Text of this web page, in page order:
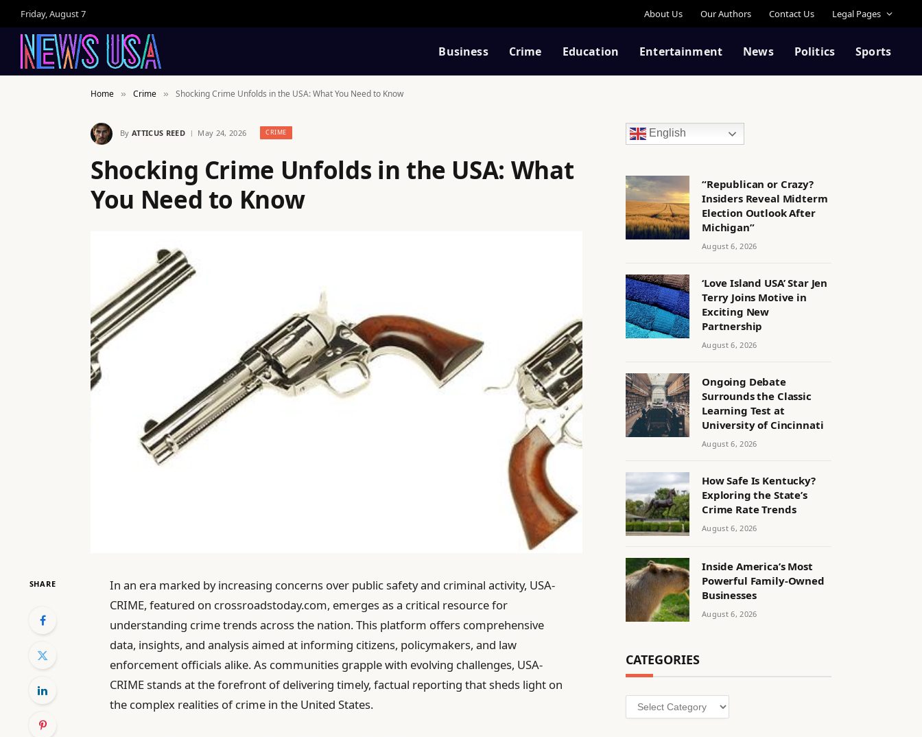
Friday, August 7 About Us Our Authors Contact Us Legal Pages
Business Crime Education Entertainment News Politics Sports
Home » Crime » Shocking Crime Unfolds in the USA: What You Need to Know
By ATTICUS REED May 24, 2026 CRIME
Shocking Crime Unfolds in the USA: What
You Need to Know
SHARE
In an era marked by increasing concerns over public safety and criminal activity, USA-
CRIME, featured on crossroadstoday.com, emerges as a critical resource for
understanding crime trends across the nation. This platform offers comprehensive
data, insights, and analysis aimed at informing citizens, policymakers, and law
enforcement officials alike. As communities grapple with evolving challenges, USA-
CRIME stands at the forefront of delivering timely, factual reporting that sheds light on
the complex realities of crime in the United States.
English
“Republican or Crazy?
Insiders Reveal Midterm
Election Outlook After
Michigan”
August 6, 2026
‘Love Island USA’ Star Jen
Terry Joins Motive in
Exciting New
Partnership
August 6, 2026
Ongoing Debate
Surrounds the Classic
Learning Test at
University of Cincinnati
August 6, 2026
How Safe Is Kentucky?
Exploring the State’s
Crime Rate Trends
August 6, 2026
Inside America’s Most
Powerful Family-Owned
Businesses
August 6, 2026
CATEGORIES
Categories